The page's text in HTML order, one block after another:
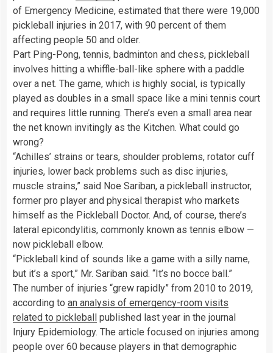
of Emergency Medicine, estimated that there were 19,000
pickleball injuries in 2017, with 90 percent of them
affecting people 50 and older.
Part Ping-Pong, tennis, badminton and chess, pickleball
involves hitting a whiffle-ball-like sphere with a paddle
over a net. The game, which is highly social, is typically
played as doubles in a small space like a mini tennis court
and requires little running. There’s even a small area near
the net known invitingly as the Kitchen. What could go
wrong?
“Achilles’ strains or tears, shoulder problems, rotator cuff
injuries, lower back problems such as disc injuries,
muscle strains,” said Noe Sariban, a pickleball instructor,
former pro player and physical therapist who markets
himself as the Pickleball Doctor. And, of course, there’s
lateral epicondylitis, commonly known as tennis elbow —
now pickleball elbow.
“Pickleball kind of sounds like a game with a silly name,
but it’s a sport,” Mr. Sariban said. “It’s no bocce ball.”
The number of injuries “grew rapidly” from 2010 to 2019,
according to an analysis of emergency-room visits
related to pickleball published last year in the journal
Injury Epidemiology. The article focused on injuries among
people over 60 because players in that demographic